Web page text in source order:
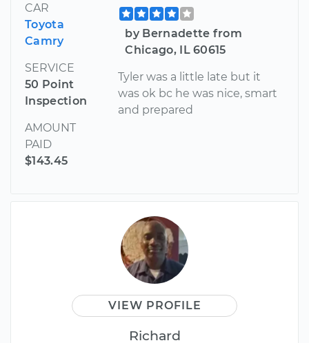
CAR
Toyota
Camry
SERVICE
50 Point
Inspection
AMOUNT
PAID
$143.45
by Bernadette from
Chicago, IL 60615
Tyler was a little late but it
was ok bc he was nice, smart
and prepared
VIEW PROFILE
Richard